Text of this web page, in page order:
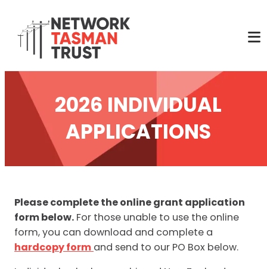
2026 INDIVIDUAL
APPLICATIONS
Please complete the online grant application
form below. For those unable to use the online
form, you can download and complete a
hardcopy form and send to our PO Box below.